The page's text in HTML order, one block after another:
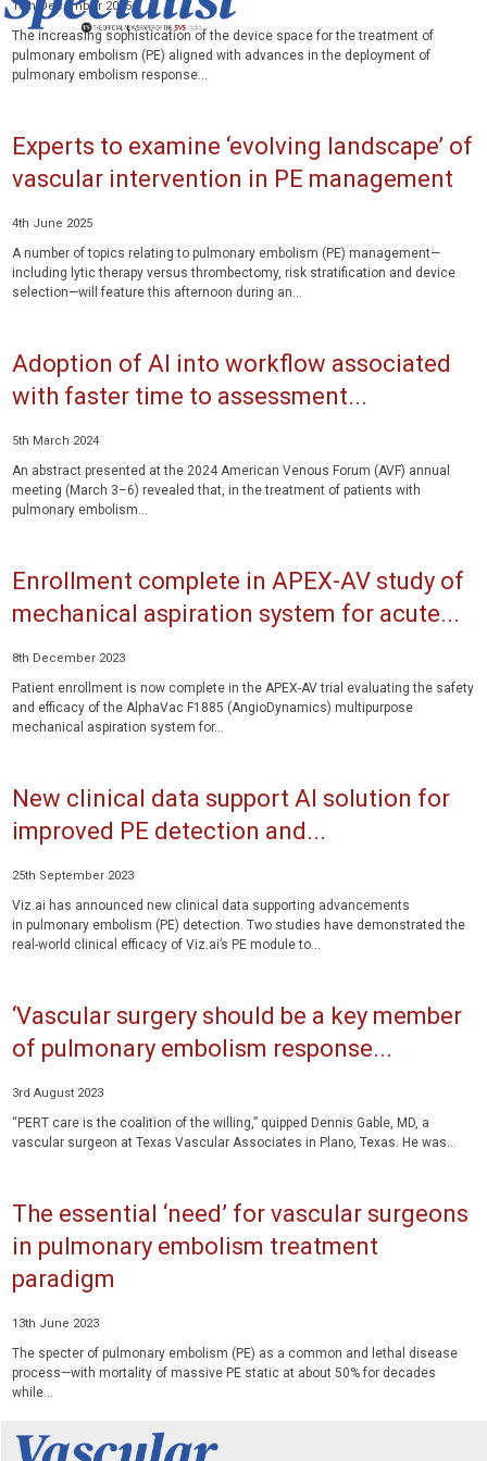
16th December 2025
The increasing sophistication of the device space for the treatment of
pulmonary embolism (PE) aligned with advances in the deployment of
pulmonary embolism response...
Experts to examine ‘evolving landscape’ of
vascular intervention in PE management
4th June 2025
A number of topics relating to pulmonary embolism (PE) management—
including lytic therapy versus thrombectomy, risk stratification and device
selection—will feature this afternoon during an...
Adoption of AI into workflow associated
with faster time to assessment...
5th March 2024
An abstract presented at the 2024 American Venous Forum (AVF) annual
meeting (March 3–6) revealed that, in the treatment of patients with
pulmonary embolism...
Enrollment complete in APEX-AV study of
mechanical aspiration system for acute...
8th December 2023
Patient enrollment is now complete in the APEX-AV trial evaluating the safety
and efficacy of the AlphaVac F1885 (AngioDynamics) multipurpose
mechanical aspiration system for...
New clinical data support AI solution for
improved PE detection and...
25th September 2023
Viz.ai has announced new clinical data supporting advancements
in pulmonary embolism (PE) detection. Two studies have demonstrated the
real-world clinical efficacy of Viz.ai’s PE module to...
‘Vascular surgery should be a key member
of pulmonary embolism response...
3rd August 2023
“PERT care is the coalition of the willing,” quipped Dennis Gable, MD, a
vascular surgeon at Texas Vascular Associates in Plano, Texas. He was...
The essential ‘need’ for vascular surgeons
in pulmonary embolism treatment
paradigm
13th June 2023
The specter of pulmonary embolism (PE) as a common and lethal disease
process—with mortality of massive PE static at about 50% for decades
while...